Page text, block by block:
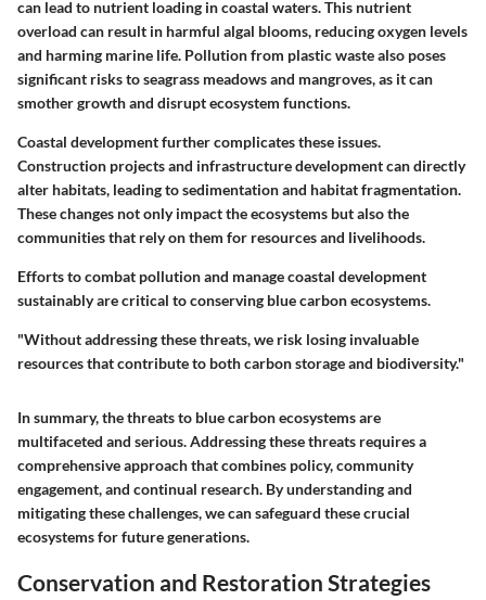
can lead to nutrient loading in coastal waters. This nutrient
overload can result in harmful algal blooms, reducing oxygen levels
and harming marine life. Pollution from plastic waste also poses
significant risks to seagrass meadows and mangroves, as it can
smother growth and disrupt ecosystem functions.
Coastal development further complicates these issues.
Construction projects and infrastructure development can directly
alter habitats, leading to sedimentation and habitat fragmentation.
These changes not only impact the ecosystems but also the
communities that rely on them for resources and livelihoods.
Efforts to combat pollution and manage coastal development
sustainably are critical to conserving blue carbon ecosystems.
"Without addressing these threats, we risk losing invaluable
resources that contribute to both carbon storage and biodiversity."
In summary, the threats to blue carbon ecosystems are
multifaceted and serious. Addressing these threats requires a
comprehensive approach that combines policy, community
engagement, and continual research. By understanding and
mitigating these challenges, we can safeguard these crucial
ecosystems for future generations.
Conservation and Restoration Strategies